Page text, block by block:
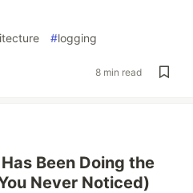
#logging
8 min read
Been Doing the
Never Noticed)